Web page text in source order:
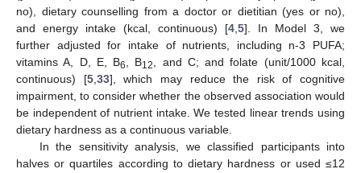
no), dietary counselling from a doctor or dietitian (yes or no),
and energy intake (kcal, continuous) [4 5]. In Model 3, we
further adjusted for intake of nutrients, including n-3 PUFA;
vitamins A, D, E, B6 , B12
, and C; and folate (unit/1000 kcal,
continuous) [5, 33], which may reduce the risk of cognitive
impairment, to consider whether the observed association would
be independent of nutrient intake. We tested linear trends using
dietary hardness as a continuous variable.
In the sensitivity analysis, we classified participants into
halves or quartiles according to dietary hardness or used ≤12